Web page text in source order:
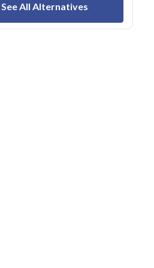
See All Alternatives